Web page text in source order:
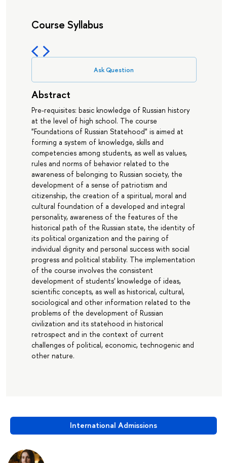
International Admissions
Course Syllabus
Ask Question
Abstract
Pre-requisites: basic knowledge of Russian history
at the level of high school. The course
"Foundations of Russian Statehood" is aimed at
forming a system of knowledge, skills and
competencies among students, as well as values,
rules and norms of behavior related to the
awareness of belonging to Russian society, the
development of a sense of patriotism and
citizenship, the creation of a spiritual, moral and
cultural foundation of a developed and integral
personality, awareness of the features of the
historical path of the Russian state, the identity of
its political organization and the pairing of
individual dignity and personal success with social
progress and political stability. The implementation
of the course involves the consistent
development of students' knowledge of ideas,
scientific concepts, as well as historical, cultural,
sociological and other information related to the
problems of the development of Russian
civilization and its statehood in historical
retrospect and in the context of current
challenges of political, economic, technogenic and
other nature.